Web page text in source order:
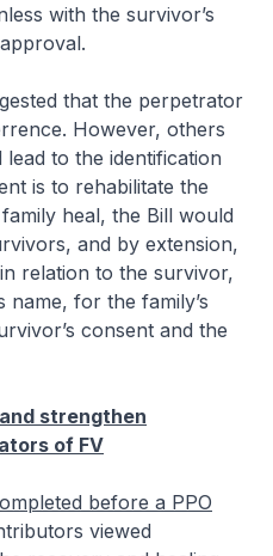
with the survivor’s
that the perpetrator
However, others
to the identification
is to rehabilitate the
heal, the Bill would
and by extension,
relation to the survivor,
name, for the family’s
consent and the
strengthen
of FV
before a PPO
viewed